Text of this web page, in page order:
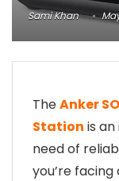
Sami Khan
TheAnker
Station is
need of
you’re